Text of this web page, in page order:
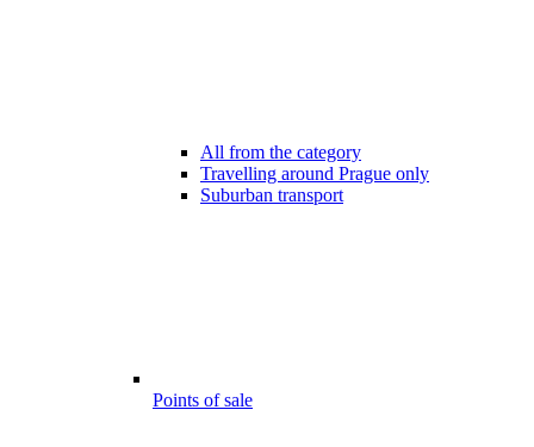
All from the category
Travelling around Prague only
Suburban transport
Points of sale